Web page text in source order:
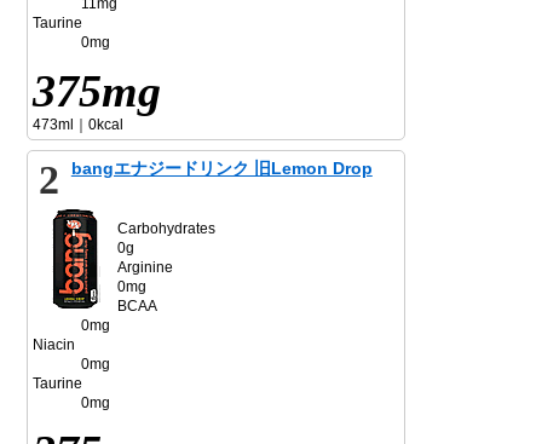
11mg
Taurine
0mg
375mg
473ml｜0kcal
2 bangエナジードリンク 旧Lemon Drop
Carbohydrates
0g
Arginine
0mg
BCAA
0mg
Niacin
0mg
Taurine
0mg